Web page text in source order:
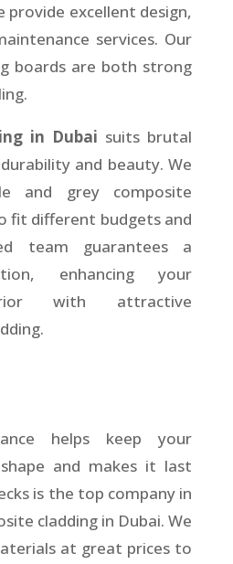
provide excellent design,
services. Our
boards are both strong
in Dubai suits brutal
and beauty. We
and grey composite
fit different budgets and
team guarantees a
enhancing your
with attractive
helps keep your
and makes it last
is the top company in
cladding in Dubai. We
at great prices to